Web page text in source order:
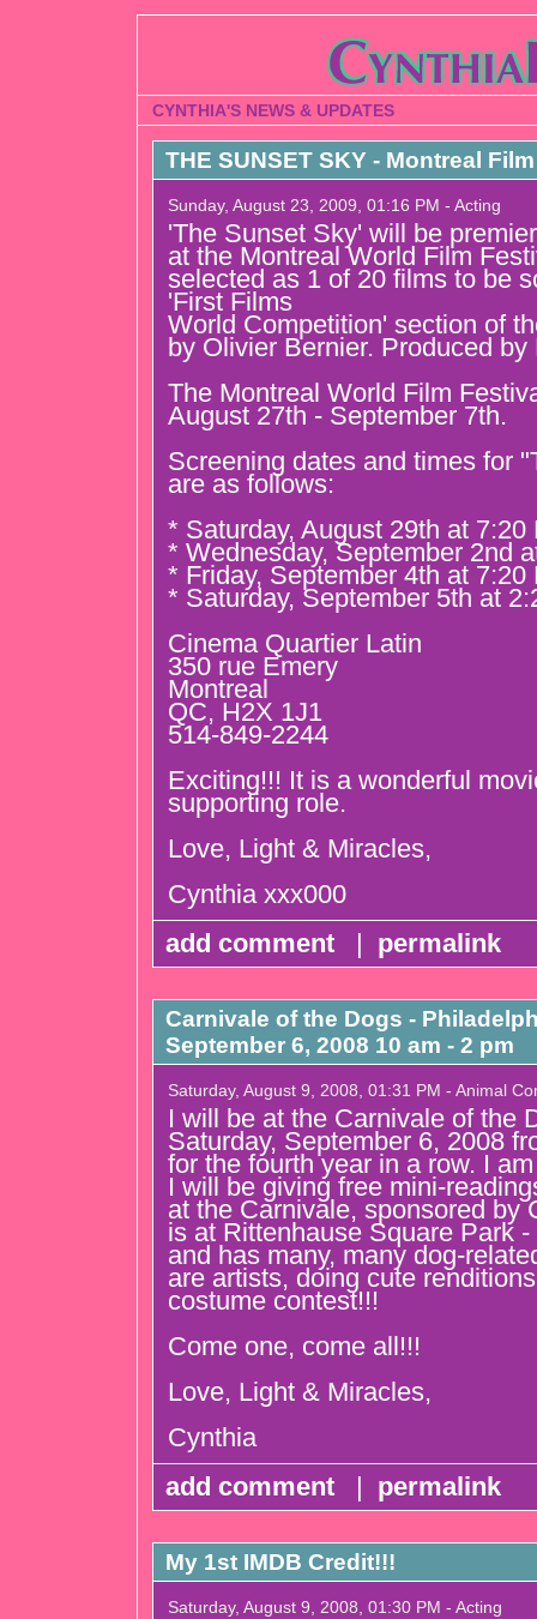
CYNTHIA'S NEWS & UPDATES
THE SUNSET SKY - Montreal
Sunday, August 23, 2009, 01:16 PM - Acting
'The Sunset Sky' will be
at the Montreal World Film
selected as 1 of 20 films to be
'First Films
World Competition' section of
by Olivier Bernier. Produced
The Montreal World Film
August 27th - September 7th.
Screening dates and times for
are as follows:
* Saturday, August 29th at 7:20
* Wednesday, September 2nd
* Friday, September 4th at 7:20
* Saturday, September 5th at
Cinema Quartier Latin
350 rue Emery
Montreal
QC, H2X 1J1
514-849-2244
Exciting!!! It is a wonderful
supporting role.
Love, Light & Miracles,
Cynthia xxx000
add comment
| permalink
Carnivale of the Dogs -
September 6, 2008 10 am - 2 pm
Saturday, August 9, 2008, 01:31 PM - Animal
I will be at the Carnivale of the
Saturday, September 6, 2008
for the fourth year in a row. I
I will be giving free mini-
at the Carnivale, sponsored by
is at Rittenhause Square Park
and has many, many dog-
are artists, doing cute
costume contest!!!
Come one, come all!!!
Love, Light & Miracles,
Cynthia
add comment
| permalink
My 1st IMDB Credit!!!
Saturday, August 9, 2008, 01:30 PM - Acting